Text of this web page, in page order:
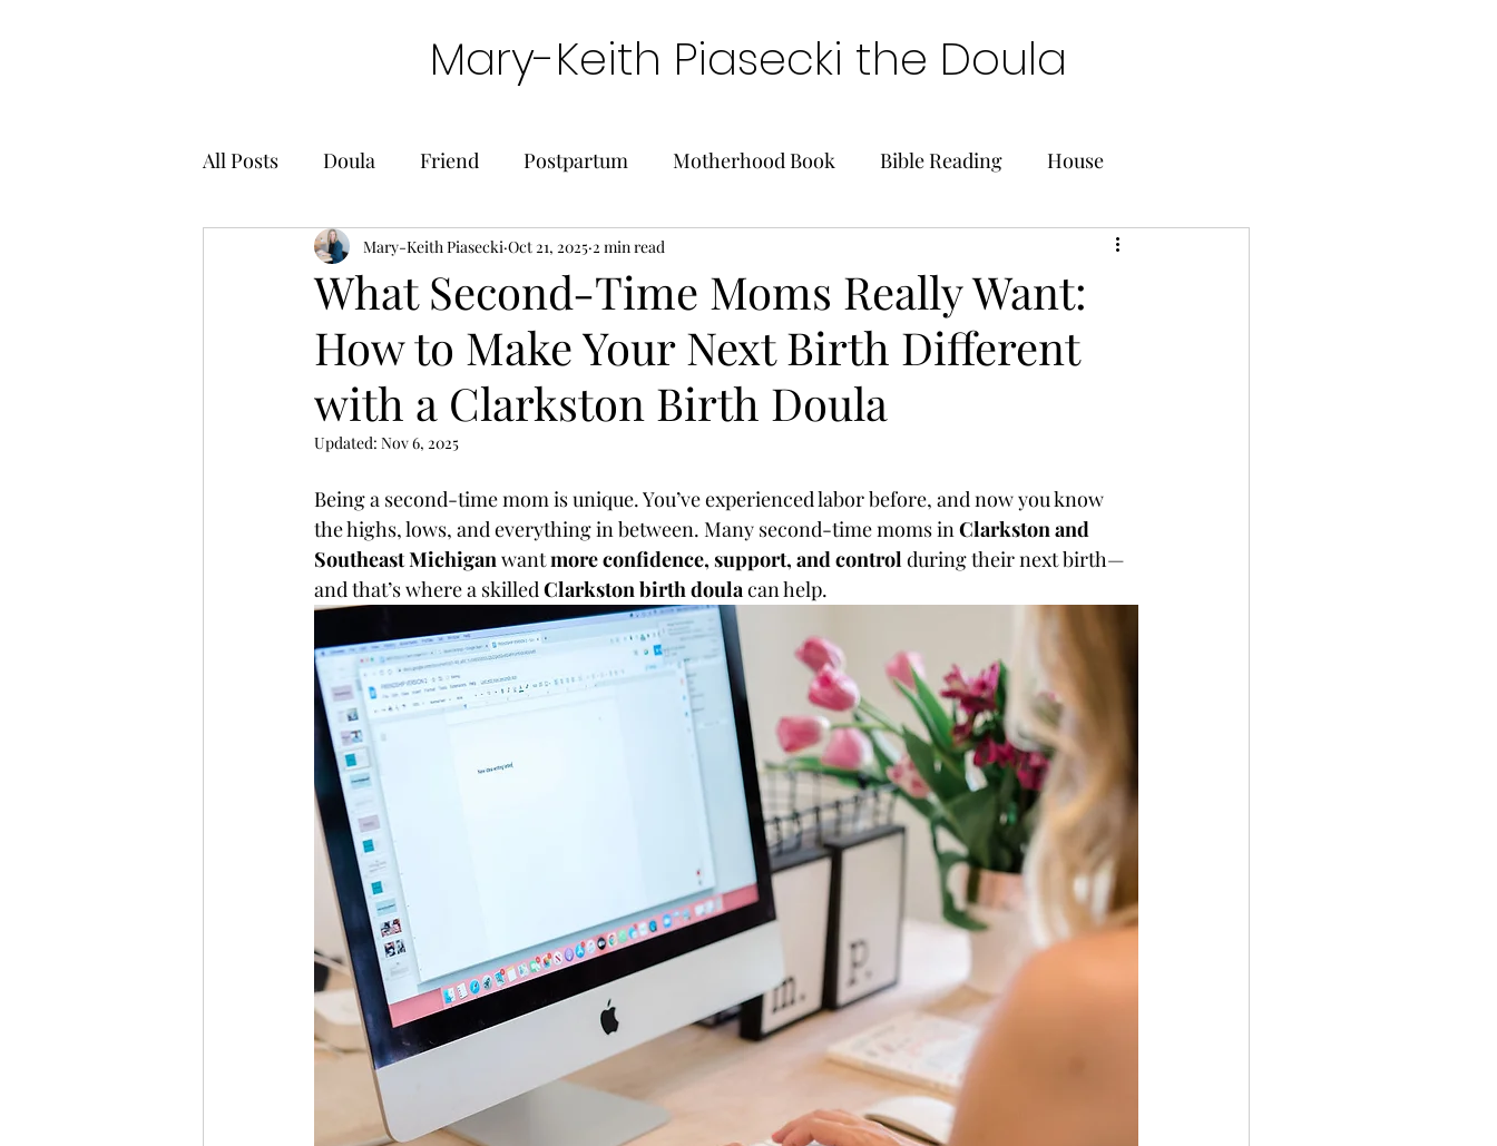
Mary-Keith Piasecki the Doula
All Posts Doula Friend Postpartum Motherhood Book Bible Reading House
What Second-Time Moms Really Want:
How to Make Your Next Birth Different
with a Clarkston Birth Doula
Mary-Keith Piasecki Oct 21, 2025 2 min read
Updated: Nov 6, 2025
Being a second-time mom is unique. You’ve experienced labor before, and now you know
the highs, lows, and everything in between. Many second-time moms in Clarkston and
Southeast Michigan want more confidence, support, and control during their next birth—
and that’s where a skilled Clarkston birth doula can help.